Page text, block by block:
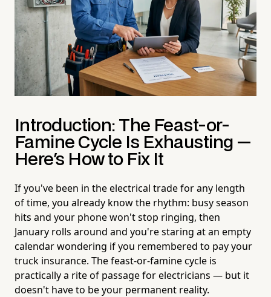
Introduction: The Feast-or-
Famine Cycle Is Exhausting —
Here's How to Fix It
If you've been in the electrical trade for any length
of time, you already know the rhythm: busy season
hits and your phone won't stop ringing, then
January rolls around and you're staring at an empty
calendar wondering if you remembered to pay your
truck insurance. The feast-or-famine cycle is
practically a rite of passage for electricians — but it
doesn't have to be your permanent reality.